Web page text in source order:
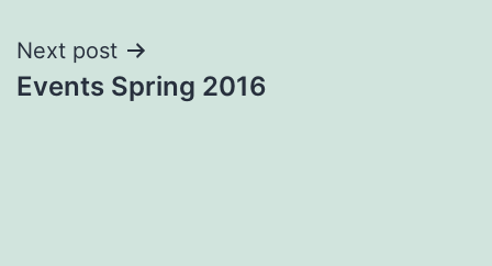
Next post
Events Spring 2016